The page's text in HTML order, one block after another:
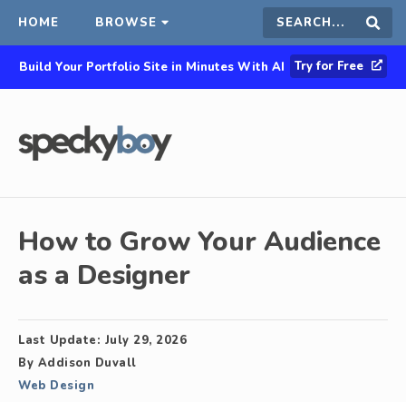
HOME BROWSE Search
this
Build Your Portfolio Site in Minutes With AI Try for Free
How to Grow Your Audience
as a Designer
Last Update: July 29, 2026
By Addison Duvall
Web Design